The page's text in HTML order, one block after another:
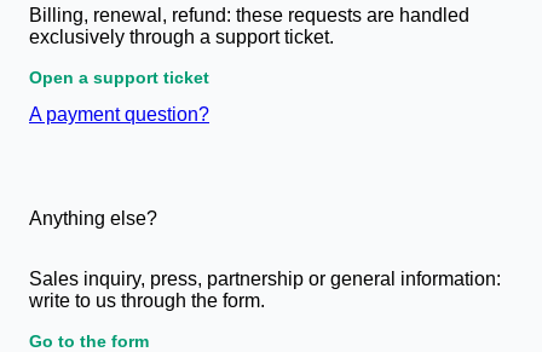
Billing, renewal, refund: these requests are handled
exclusively through a support ticket.
Open a support ticket
A payment question?
Anything else?
Sales inquiry, press, partnership or general information:
write to us through the form.
Go to the form